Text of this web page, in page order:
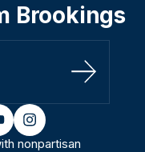
Brookings
Sign Up
instagram
nonpartisan